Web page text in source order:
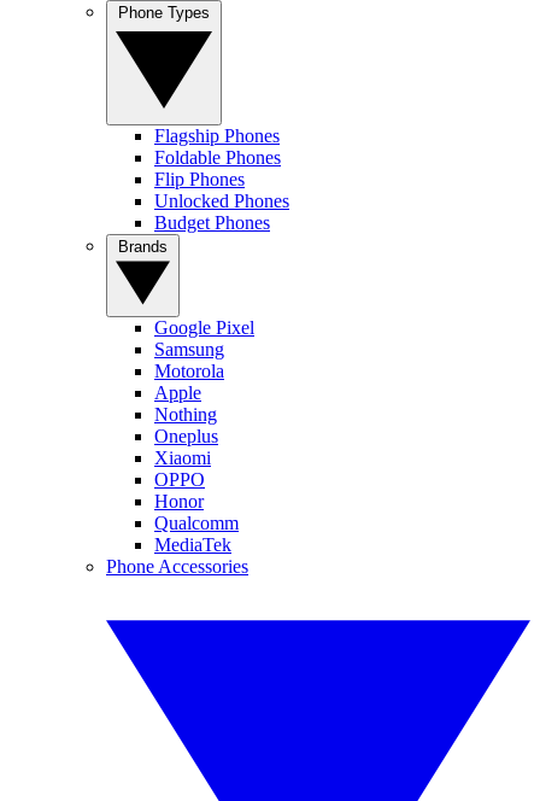
Flagship Phones
Foldable Phones
Flip Phones
Unlocked Phones
Budget Phones
Google Pixel
Samsung
Motorola
Apple
Nothing
Oneplus
Xiaomi
OPPO
Honor
Qualcomm
MediaTek
Phone Accessories